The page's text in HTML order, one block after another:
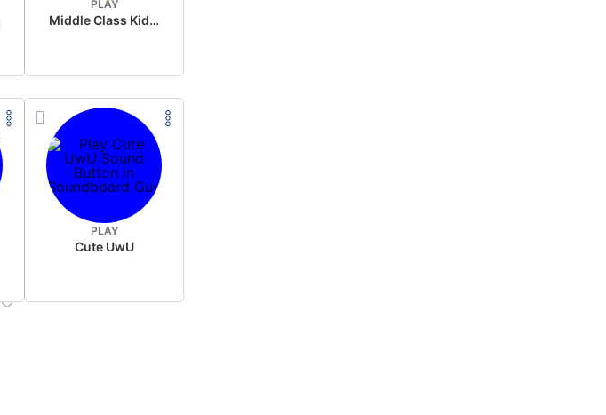
PLAY
Middle Class Kid Kamala Harris
PLAY
Cute UwU